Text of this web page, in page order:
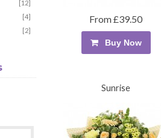
[12]
[4]
[2]
From £39.50
Buy Now
Sunrise